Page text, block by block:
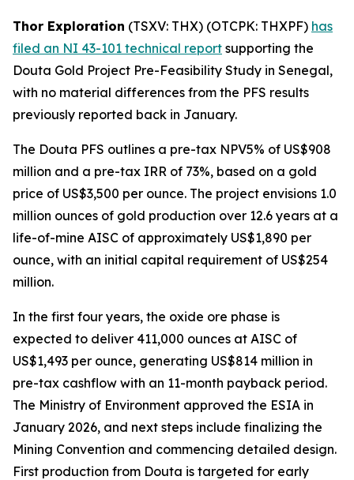
Thor Exploration (TSXV: THX) (OTCPK: THXPF) has
filed an NI 43-101 technical report supporting the
Douta Gold Project Pre-Feasibility Study in Senegal,
with no material differences from the PFS results
previously reported back in January.
The Douta PFS outlines a pre-tax NPV5% of US$908
million and a pre-tax IRR of 73%, based on a gold
price of US$3,500 per ounce. The project envisions 1.0
million ounces of gold production over 12.6 years at a
life-of-mine AISC of approximately US$1,890 per
ounce, with an initial capital requirement of US$254
million.
In the first four years, the oxide ore phase is
expected to deliver 411,000 ounces at AISC of
US$1,493 per ounce, generating US$814 million in
pre-tax cashflow with an 11-month payback period.
The Ministry of Environment approved the ESIA in
January 2026, and next steps include finalizing the
Mining Convention and commencing detailed design.
First production from Douta is targeted for early